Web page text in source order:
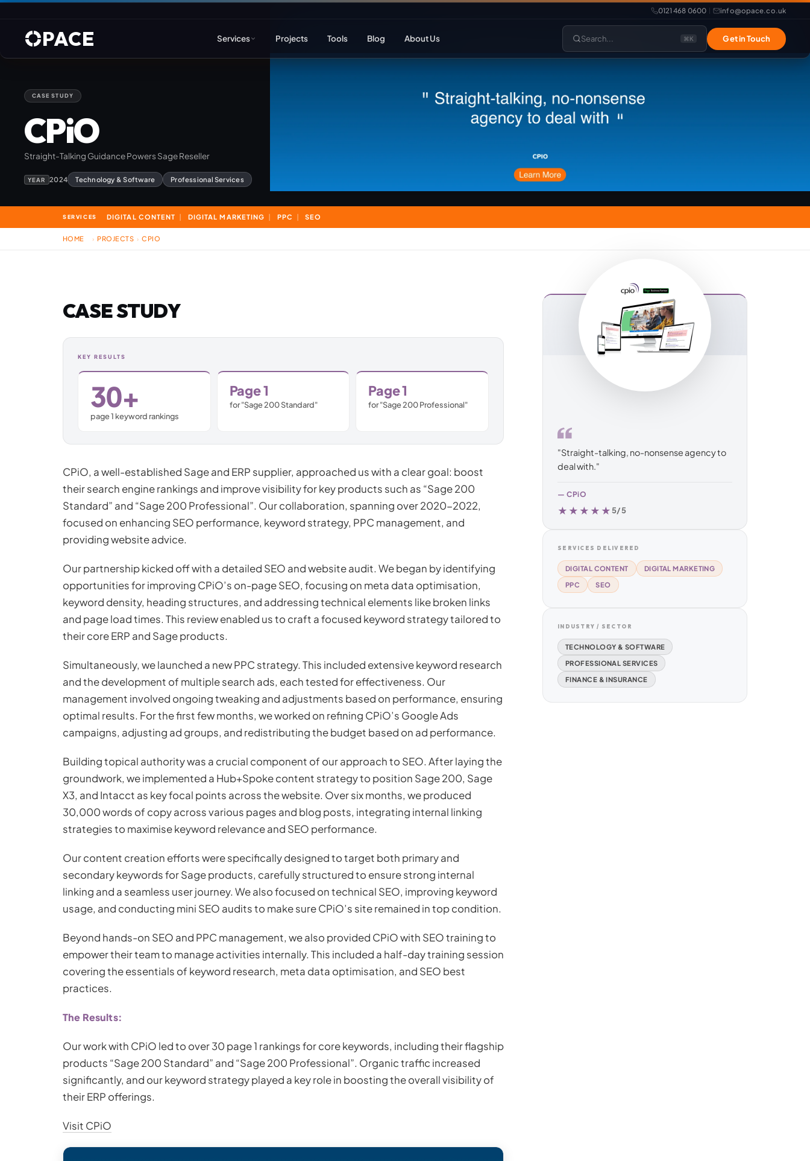
0121 468 0600 info@opace.co.uk
PACE Services
Joomla
Drupal
Umbraco & ASP.NET
Headless CMS
React
eCommerce Development
Headless eCommerce
Joomla eCommerce
Website Support
Frontend Developer
Projects Tools Blog About Us Search... ⌘K Get in Touch
CASE STUDY
CPiO
Straight-Talking Guidance Powers Sage Reseller
YEAR 2024 Technology & Software Professional Services
SERVICES DIGITAL CONTENT DIGITAL MARKETING PPC SEO
HOME › PROJECTS › CPIO
CASE STUDY
KEY RESULTS
30+
page 1 keyword rankings
Page 1
for "Sage 200 Standard"
Page 1
for "Sage 200 Professional"
CPiO, a well-established Sage and ERP supplier, approached us with a clear goal: boost
their search engine rankings and improve visibility for key products such as “Sage 200
Standard” and “Sage 200 Professional”. Our collaboration, spanning over 2020-2022,
focused on enhancing SEO performance, keyword strategy, PPC management, and
providing website advice.
Our partnership kicked off with a detailed SEO and website audit. We began by identifying
opportunities for improving CPiO’s on-page SEO, focusing on meta data optimisation,
keyword density, heading structures, and addressing technical elements like broken links
and page load times. This review enabled us to craft a focused keyword strategy tailored to
their core ERP and Sage products.
Simultaneously, we launched a new PPC strategy. This included extensive keyword research
and the development of multiple search ads, each tested for effectiveness. Our
management involved ongoing tweaking and adjustments based on performance, ensuring
optimal results. For the first few months, we worked on refining CPiO’s Google Ads
campaigns, adjusting ad groups, and redistributing the budget based on ad performance.
Building topical authority was a crucial component of our approach to SEO. After laying the
groundwork, we implemented a Hub+Spoke content strategy to position Sage 200, Sage
X3, and Intacct as key focal points across the website. Over six months, we produced
30,000 words of copy across various pages and blog posts, integrating internal linking
strategies to maximise keyword relevance and SEO performance.
Our content creation efforts were specifically designed to target both primary and
secondary keywords for Sage products, carefully structured to ensure strong internal
linking and a seamless user journey. We also focused on technical SEO, improving keyword
usage, and conducting mini SEO audits to make sure CPiO’s site remained in top condition.
Beyond hands-on SEO and PPC management, we also provided CPiO with SEO training to
empower their team to manage activities internally. This included a half-day training session
covering the essentials of keyword research, meta data optimisation, and SEO best
practices.
The Results:
Our work with CPiO led to over 30 page 1 rankings for core keywords, including their flagship
products “Sage 200 Standard” and “Sage 200 Professional”. Organic traffic increased
significantly, and our keyword strategy played a key role in boosting the overall visibility of
their ERP offerings.
Visit CPiO
"Straight-talking, no-nonsense agency to
deal with."
— CPiO
★★★★★5/5
SERVICES DELIVERED
DIGITAL CONTENT
DIGITAL MARKETING
PPC
SEO
INDUSTRY / SECTOR
TECHNOLOGY & SOFTWARE
PROFESSIONAL SERVICES
FINANCE & INSURANCE